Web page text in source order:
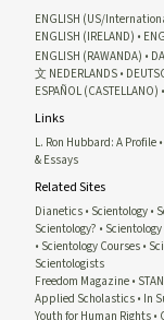
ENGLISH (US/
ENGLISH (IRELAND)
ENGLISH (RAWANDA)
文 NEDERLANDS
ESPAÑOL (CASTELLANO)
Links
L. Ron Hubbard: A Profile
& Essays
Related Sites
Dianetics Scientology
Scientology?
Scientology Courses
Scientologists
Freedom Magazine
Applied Scholastics In
Youth for Human Rights